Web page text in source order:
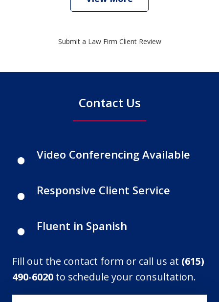
Submit a Law Firm Client Review
Contact Us
Video Conferencing Available
Responsive Client Service
Fluent in Spanish
Fill out the contact form or call us at (615)
490-6020 to schedule your consultation.